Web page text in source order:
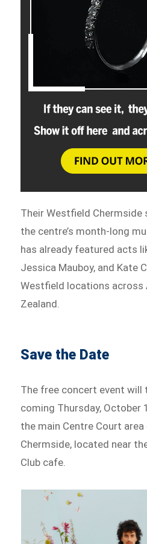
Their Westfield
the centre’s month-long
has already featured acts
Jessica Mauboy, and Kate
Westfield locations across
Zealand.
Save the Date
The free concert event will
coming Thursday, October
the main Centre Court
Chermside, located near
Club cafe.